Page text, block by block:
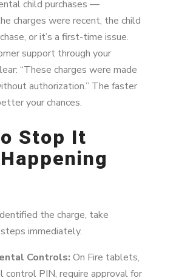
child purchases —
charges were recent, the child
or it’s a first-time issue.
support through your
“These charges were made
authorization.” The faster
your chances.
Stop It
the charge, take
immediately.
Controls: On Fire tablets,
control PIN, require approval for